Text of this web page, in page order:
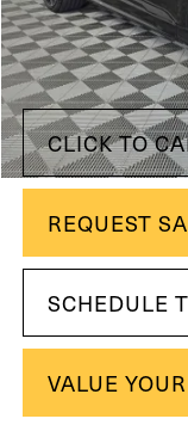
Retail Price:
Internet Price
You Save
CLICK TO
REQUEST
SCHEDULE
VALUE